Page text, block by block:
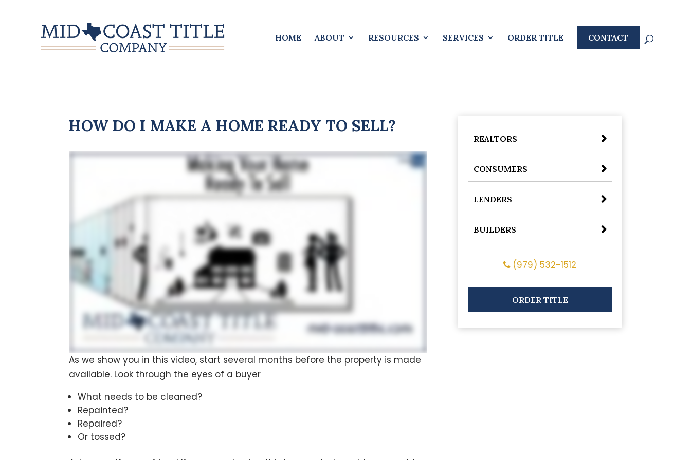
HOME ABOUT RESOURCES SERVICES ORDER TITLE CONTACT
HOW DO I MAKE A HOME READY TO SELL?
As we show you in this video, start several months before the property is made
available. Look through the eyes of a buyer
What needs to be cleaned?
Repainted?
Repaired?
Or tossed?
REALTORS
CONSUMERS
LENDERS
BUILDERS
(979) 532-1512
ORDER TITLE